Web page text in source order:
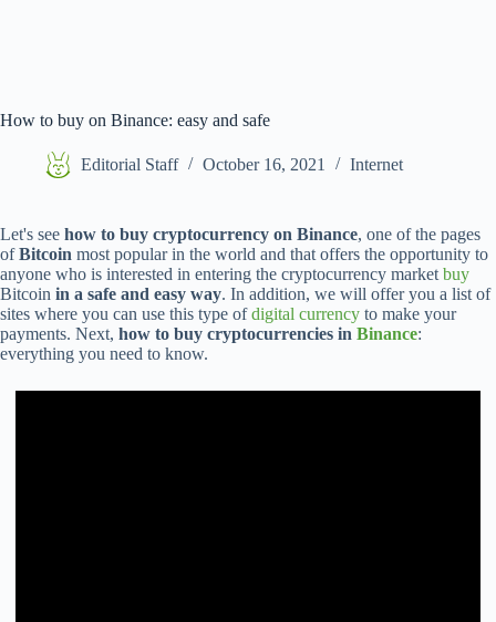
How to buy on Binance: easy and safe
Editorial Staff October 16, 2021 Internet
Let's see how to buy cryptocurrency on Binance, one of the pages
ofBitcoin most popular in the world and that offers the opportunity to
anyone who is interested in entering the cryptocurrency market buy
Bitcoin in a safe and easy way. In addition, we will offer you a list of
sites where you can use this type ofdigital currency to make your
payments. Next, how to buy cryptocurrencies in Binance:
everything you need to know.